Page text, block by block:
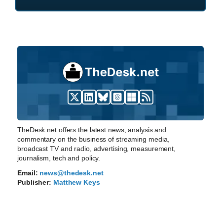
TheDesk.net offers the latest news, analysis and
commentary on the business of streaming media,
broadcast TV and radio, advertising, measurement,
journalism, tech and policy.
Email: news@thedesk.net
Publisher: Matthew Keys